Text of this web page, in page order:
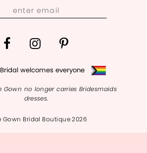
welcomes everyone
Gown no longer carries Bridesmaids
dresses.
Gown Bridal Boutique 2026